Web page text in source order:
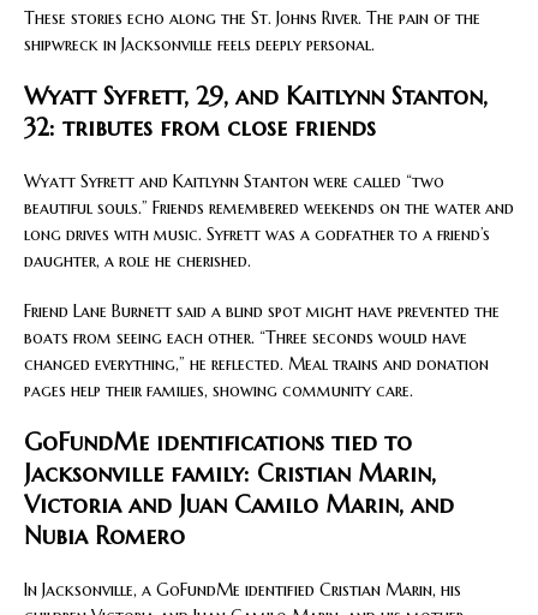
These stories echo along the St. Johns River. The pain of the
shipwreck in Jacksonville feels deeply personal.
Wyatt Syfrett, 29, and Kaitlynn Stanton,
32: tributes from close friends
Wyatt Syfrett and Kaitlynn Stanton were called “two
beautiful souls.” Friends remembered weekends on the water and
long drives with music. Syfrett was a godfather to a friend’s
daughter, a role he cherished.
Friend Lane Burnett said a blind spot might have prevented the
boats from seeing each other. “Three seconds would have
changed everything,” he reflected. Meal trains and donation
pages help their families, showing community care.
GoFundMe identifications tied to
Jacksonville family: Cristian Marin,
Victoria and Juan Camilo Marin, and
Nubia Romero
In Jacksonville, a GoFundMe identified Cristian Marin, his